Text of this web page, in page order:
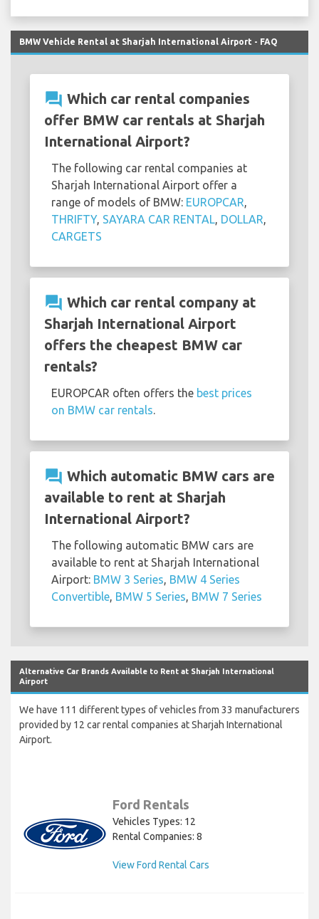
BMW Vehicle Rental at Sharjah International Airport - FAQ
question_answer Which car rental companies
offer BMW car rentals at Sharjah
International Airport?
The following car rental companies at
Sharjah International Airport offer a
range of models of BMW: EUROPCAR
THRIFTY, SAYARA CAR RENTAL DOLLAR
CARGETS
question_answer Which car rental company at
Sharjah International Airport
offers the cheapest BMW car
rentals?
EUROPCAR often offers the best prices
on BMW car rentals
question_answer Which automatic BMW cars are
available to rent at Sharjah
International Airport?
The following automatic BMW cars are
available to rent at Sharjah International
Airport: BMW 3 Series BMW 4 Series
Convertible BMW 5 Series BMW 7 Series
Alternative Car Brands Available to Rent at Sharjah International
Airport
We have 111 different types of vehicles from 33 manufacturers
provided by 12 car rental companies at Sharjah International
Airport.
Ford Rentals
Vehicles Types: 12
Rental Companies: 8
View Ford Rental Cars